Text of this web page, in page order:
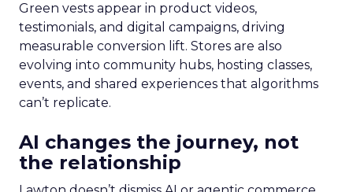
Green vests appear in product videos,
testimonials, and digital campaigns, driving
measurable conversion lift. Stores are also
evolving into community hubs, hosting classes,
events, and shared experiences that algorithms
can’t replicate.
AI changes the journey, not
the relationship